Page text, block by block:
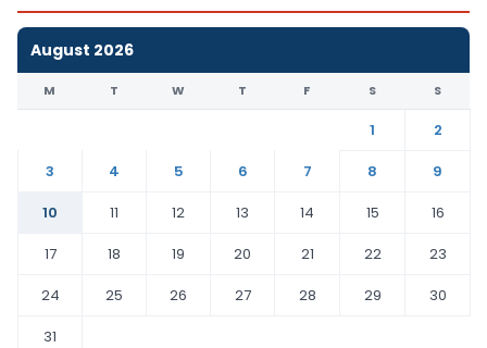
August 2026
M T W T F S S
1
2
3
4 5 6 7 8
9
10
11 12 13 14 15
16
17
18 19 20 21 22
23
24
25 26 27 28 29
30
31